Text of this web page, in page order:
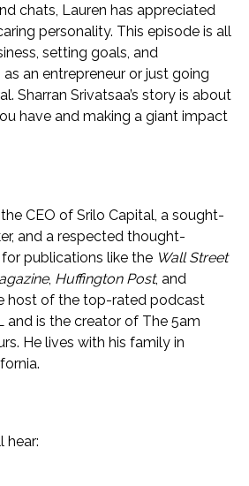
chats, Lauren has appreciated
personality. This episode is all
setting goals, and
an entrepreneur or just going
Sharran Srivatsaa’s story is about
have and making a giant impact
CEO of Srilo Capital, a sought-
and a respected thought-
publications like the Wall Street
, Huffington Post, and
host of the top-rated podcast
and is the creator of The 5am
He lives with his family in
hear: